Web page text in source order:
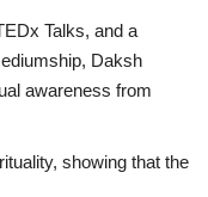
Talks, and a
, Daksh
awareness from
, showing that the